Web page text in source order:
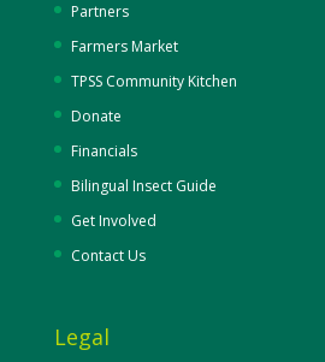
Partners
Farmers Market
TPSS Community Kitchen
Donate
Financials
Bilingual Insect Guide
Get Involved
Contact Us
Legal